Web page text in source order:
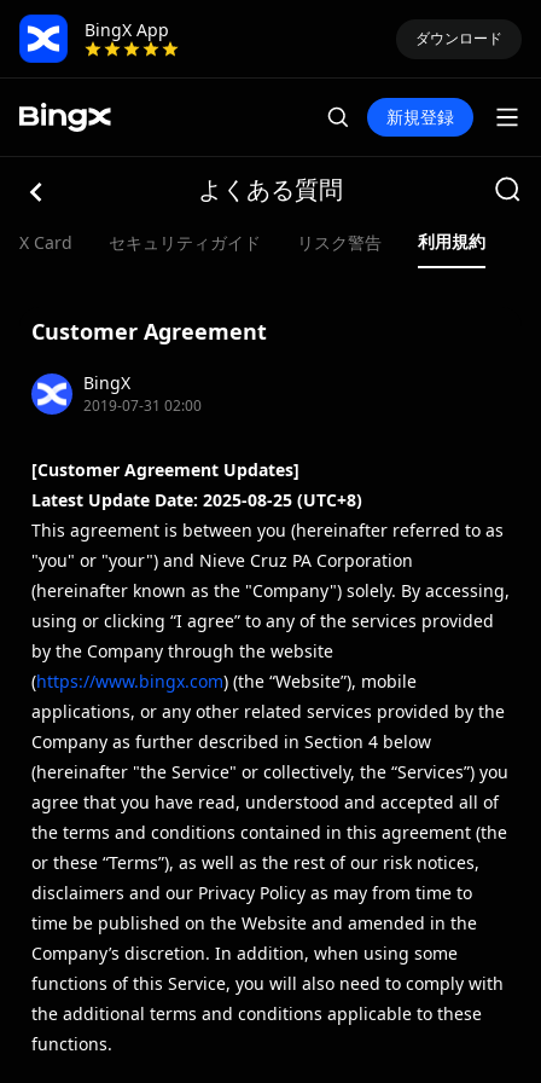
BingX App
ダウンロード
新規登録
よくある質問
Card セキュリティガイド リスク警告 利用規約
Customer Agreement
BingX
2019-07-31 02:00
[Customer Agreement Updates]
Latest Update Date: 2025-08-25 (UTC+8)
This agreement is between you (hereinafter referred to as
"you" or "your") and Nieve Cruz PA Corporation
(hereinafter known as the "Company") solely. By accessing,
using or clicking “I agree” to any of the services provided
by the Company through the website
(https://www.bingx.com) (the “Website”), mobile
applications, or any other related services provided by the
Company as further described in Section 4 below
(hereinafter "the Service" or collectively, the “Services”) you
agree that you have read, understood and accepted all of
the terms and conditions contained in this agreement (the
or these “Terms”), as well as the rest of our risk notices,
disclaimers and our Privacy Policy as may from time to
time be published on the Website and amended in the
Company’s discretion. In addition, when using some
functions of this Service, you will also need to comply with
the additional terms and conditions applicable to these
functions.